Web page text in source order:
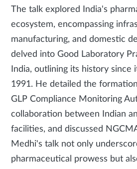
The talk explored India's
ecosystem, encompassing
manufacturing, and domestic
delved into Good Laboratory
India, outlining its history since
1991. He detailed the
GLP Compliance Monitoring
collaboration between Indian
facilities, and discussed
Medhi's talk not only
pharmaceutical prowess but